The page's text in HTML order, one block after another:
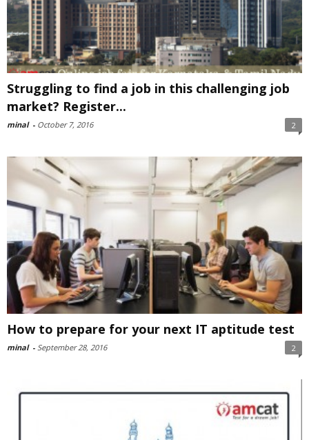
Struggling to find a job in this challenging job
market? Register...
minal - October 7, 2016 2
How to prepare for your next IT aptitude test
minal - September 28, 2016 2